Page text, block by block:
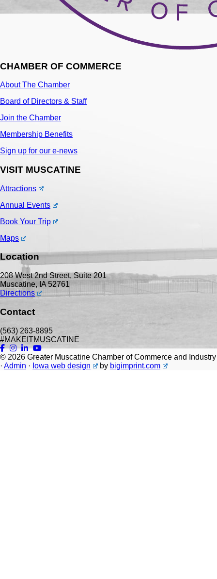
CHAMBER OF COMMERCE
About The Chamber
Board of Directors & Staff
Join the Chamber
Membership Benefits
Sign up for our e-news
VISIT MUSCATINE
Attractions
Annual Events
Book Your Trip
Maps
Location
208 West 2nd Street, Suite 201
Muscatine, IA 52761
Directions
Contact
(563) 263-8895
#MAKEITMUSCATINE
© 2026 Greater Muscatine Chamber of Commerce and Industry
· Admin · Iowa web design by bigimprint.com